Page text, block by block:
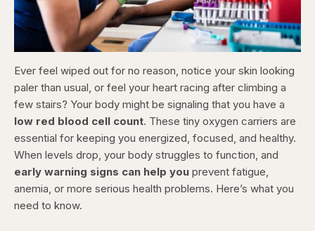
Ever feel wiped out for no reason, notice your skin looking
paler than usual, or feel your heart racing after climbing a
few stairs? Your body might be signaling that you have a
low red blood cell count. These tiny oxygen carriers are
essential for keeping you energized, focused, and healthy.
When levels drop, your body struggles to function, and
early warning signs can help you prevent fatigue,
anemia, or more serious health problems. Here’s what you
need to know.